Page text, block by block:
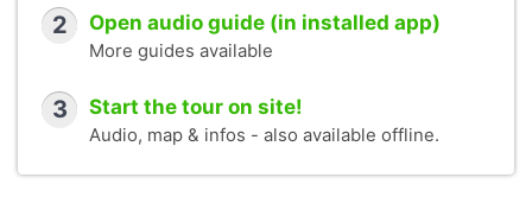
2 Open audio guide (in installed app)
More guides available
3 Start the tour on site!
Audio, map & infos - also available offline.